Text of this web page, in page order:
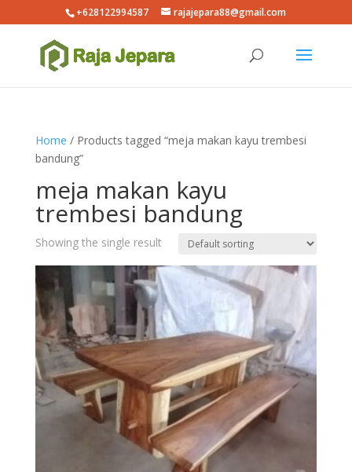
+628122994587 rajajepara88@gmail.com
Home / Products tagged “meja makan kayu trembesi
bandung”
meja makan kayu
trembesi bandung
Showing the single result